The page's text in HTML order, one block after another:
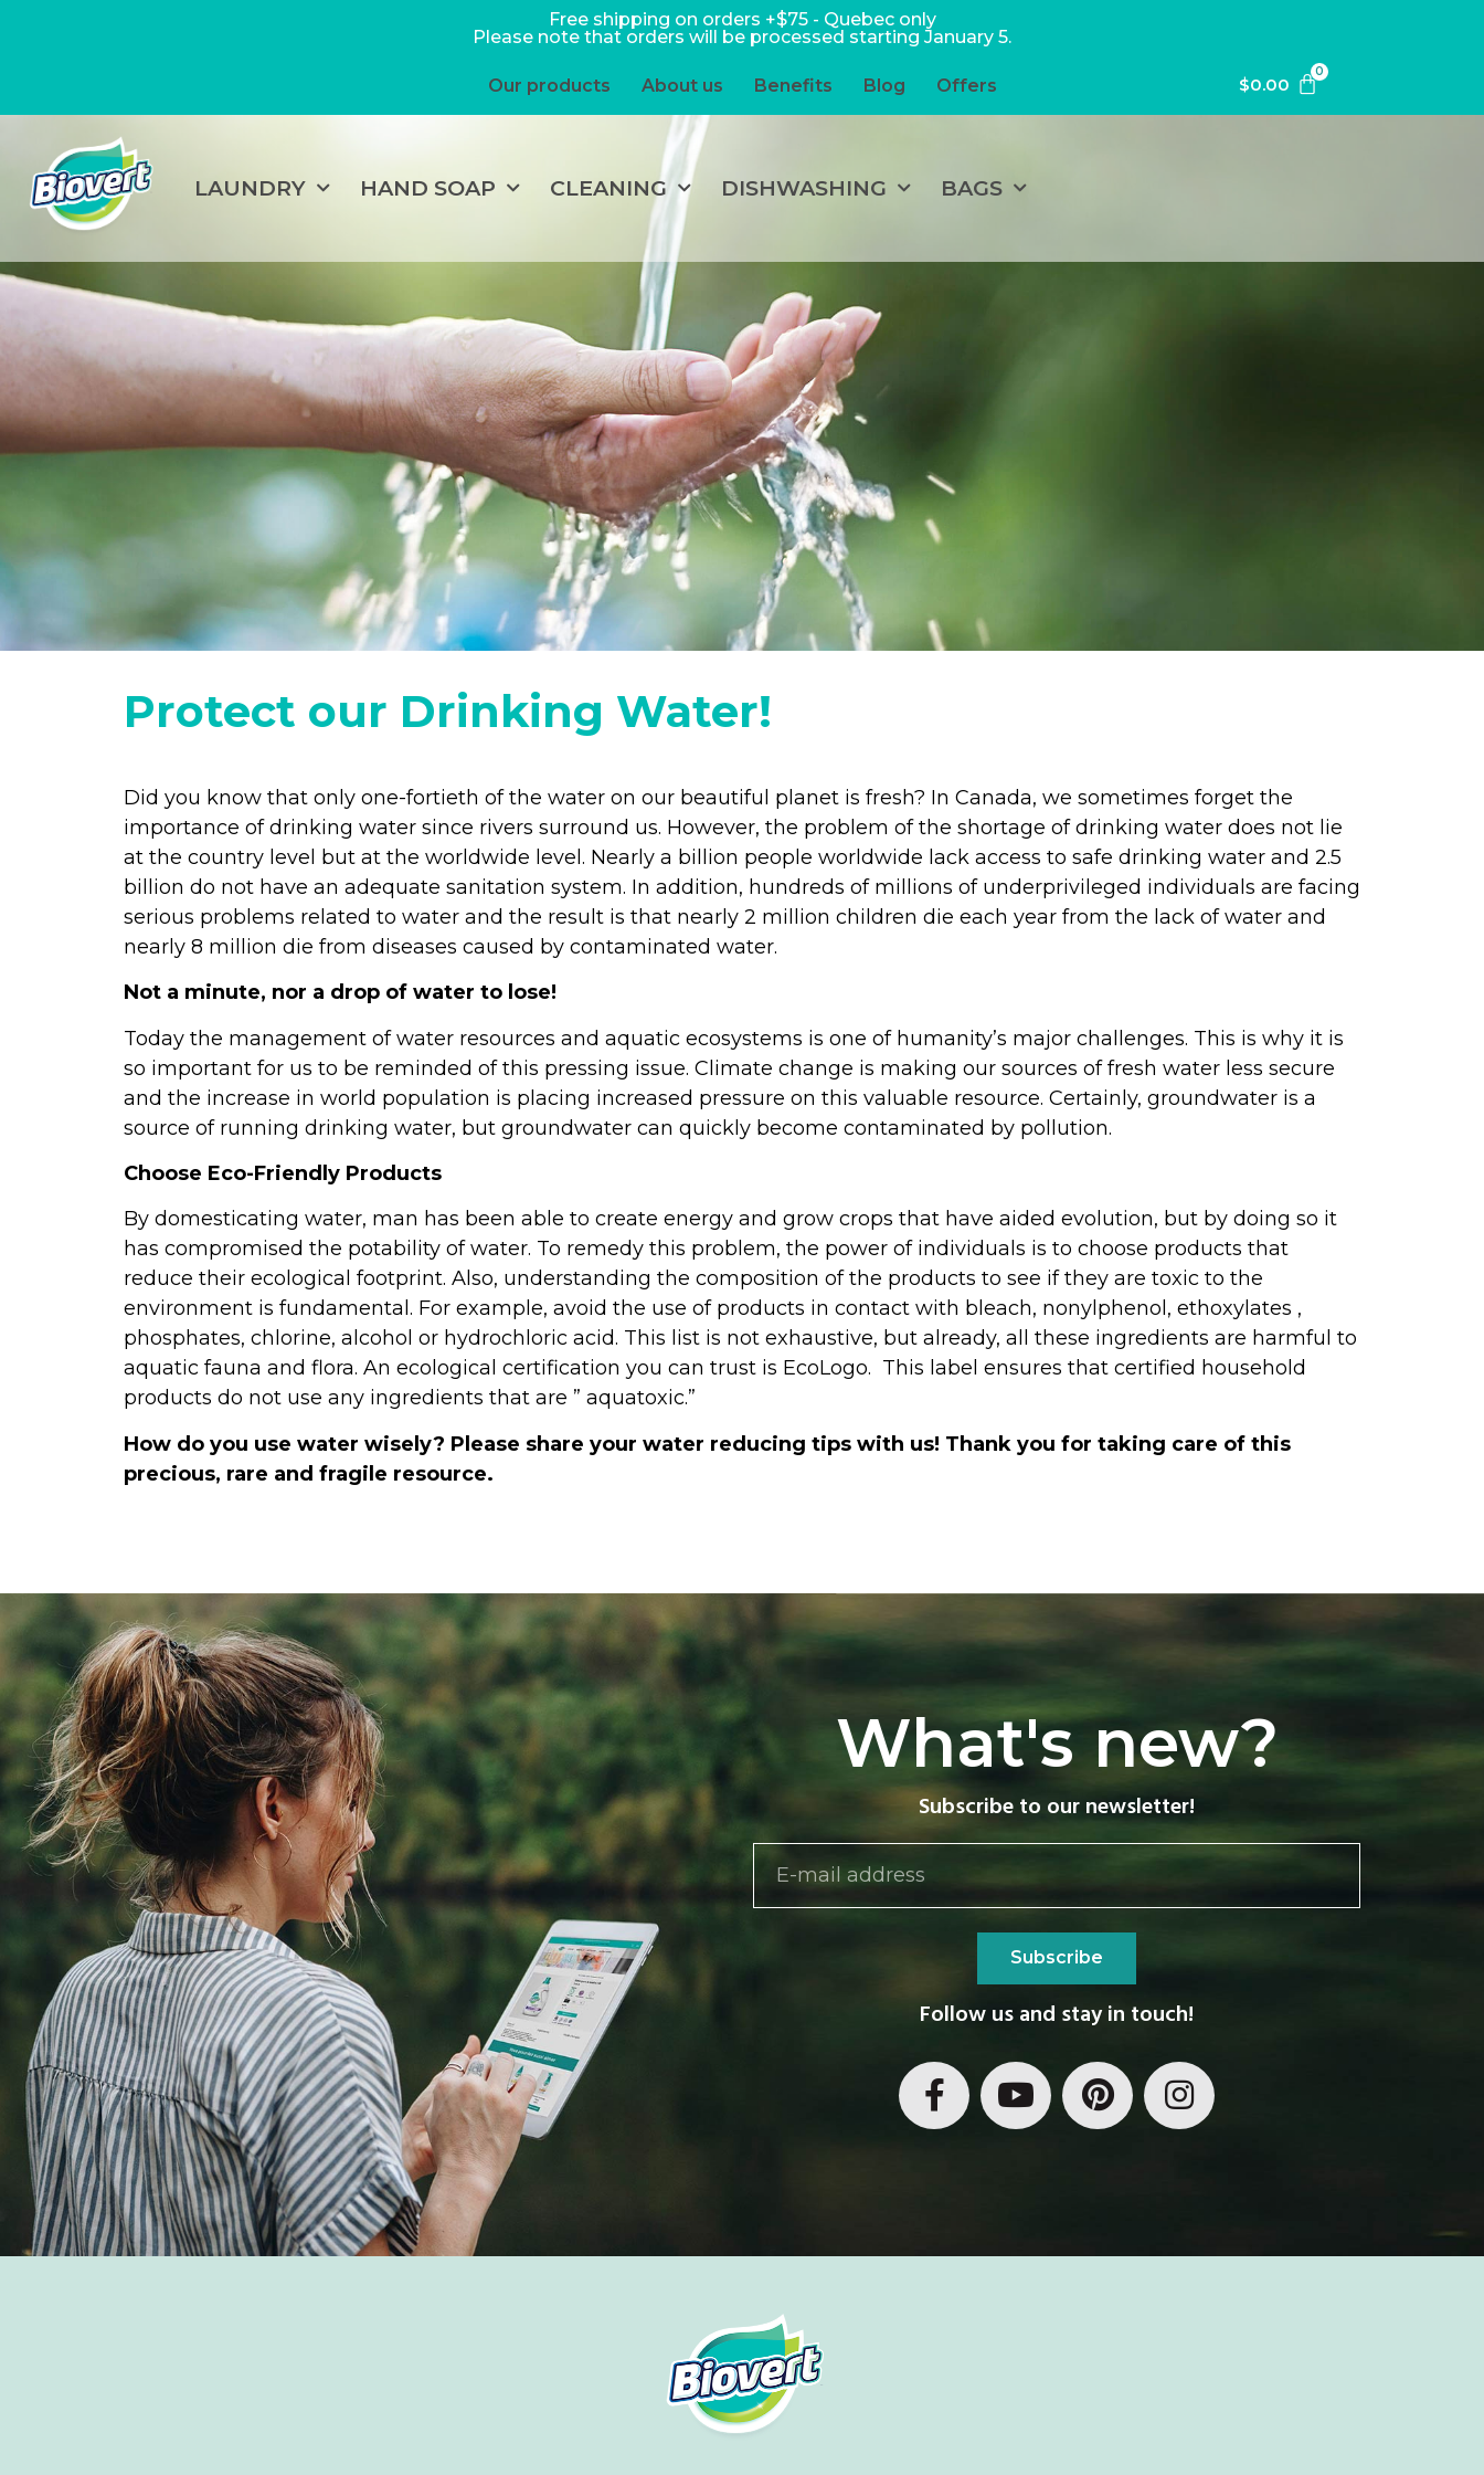
Free shipping on orders +$75 - Quebec only
Please note that orders will be processed starting January 5.
Our products About us Benefits Blog Offers $0.00
0
LAUNDRY HAND SOAP CLEANING DISHWASHING BAGS
Protect our Drinking Water!
Did you know that only one-fortieth of the water on our beautiful planet is fresh? In Canada, we sometimes forget the
importance of drinking water since rivers surround us. However, the problem of the shortage of drinking water does not lie
at the country level but at the worldwide level. Nearly a billion people worldwide lack access to safe drinking water and 2.5
billion do not have an adequate sanitation system. In addition, hundreds of millions of underprivileged individuals are facing
serious problems related to water and the result is that nearly 2 million children die each year from the lack of water and
nearly 8 million die from diseases caused by contaminated water.
Not a minute, nor a drop of water to lose!
Today the management of water resources and aquatic ecosystems is one of humanity’s major challenges. This is why it is
so important for us to be reminded of this pressing issue. Climate change is making our sources of fresh water less secure
and the increase in world population is placing increased pressure on this valuable resource. Certainly, groundwater is a
source of running drinking water, but groundwater can quickly become contaminated by pollution.
Choose Eco-Friendly Products
By domesticating water, man has been able to create energy and grow crops that have aided evolution, but by doing so it
has compromised the potability of water. To remedy this problem, the power of individuals is to choose products that
reduce their ecological footprint. Also, understanding the composition of the products to see if they are toxic to the
environment is fundamental. For example, avoid the use of products in contact with bleach, nonylphenol, ethoxylates ,
phosphates, chlorine, alcohol or hydrochloric acid. This list is not exhaustive, but already, all these ingredients are harmful to
aquatic fauna and flora. An ecological certification you can trust is EcoLogo. This label ensures that certified household
products do not use any ingredients that are ” aquatoxic.”
How do you use water wisely? Please share your water reducing tips with us! Thank you for taking care of this
precious, rare and fragile resource.
What's new?
Subscribe to our newsletter!
Subscribe
Follow us and stay in touch!